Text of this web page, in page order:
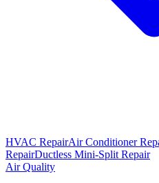
HVAC RepairAir Conditioner
RepairDuctless Mini-Split Repair
Air Quality